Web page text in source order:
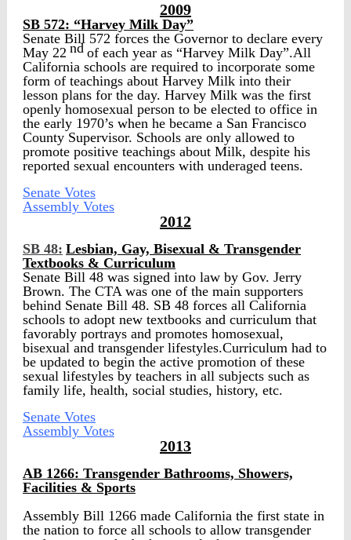
2009
SB 572: “Harvey Milk Day”
Senate Bill 572 forces the Governor to declare every
May 22 nd of each year as “Harvey Milk Day”.All
California schools are required to incorporate some
form of teachings about Harvey Milk into their
lesson plans for the day. Harvey Milk was the first
openly homosexual person to be elected to office in
the early 1970’s when he became a San Francisco
County Supervisor. Schools are only allowed to
promote positive teachings about Milk, despite his
reported sexual encounters with underaged teens.
Senate Votes
Assembly Votes
2012
SB 48: Lesbian, Gay, Bisexual & Transgender
Textbooks & Curriculum
Senate Bill 48 was signed into law by Gov. Jerry
Brown. The CTA was one of the main supporters
behind Senate Bill 48. SB 48 forces all California
schools to adopt new textbooks and curriculum that
favorably portrays and promotes homosexual,
bisexual and transgender lifestyles.Curriculum had to
be updated to begin the active promotion of these
sexual lifestyles by teachers in all subjects such as
family life, health, social studies, history, etc.
Senate Votes
Assembly Votes
2013
AB 1266: Transgender Bathrooms, Showers,
Facilities & Sports
Assembly Bill 1266 made California the first state in
the nation to force all schools to allow transgender